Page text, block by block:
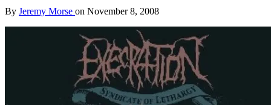
By Jeremy Morse on November 8, 2008